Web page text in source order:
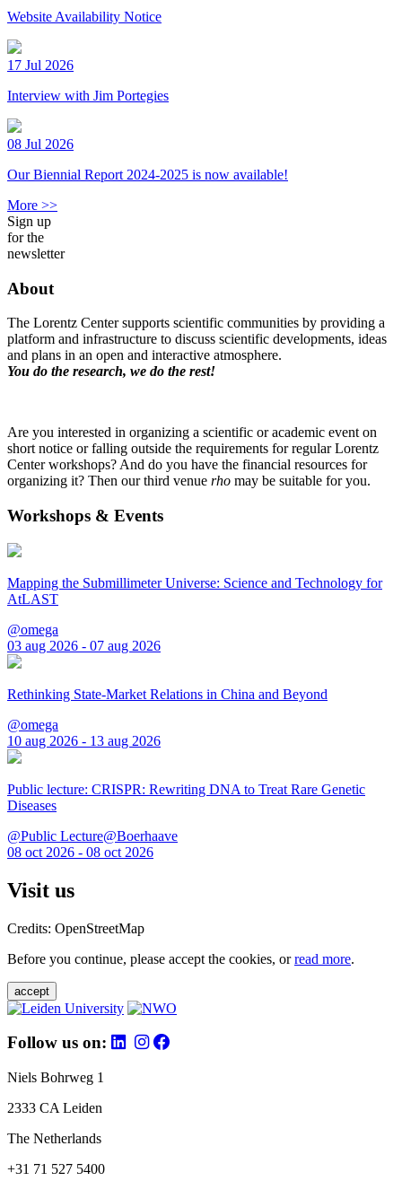
Website Availability Notice
17 Jul 2026
Interview with Jim Portegies
08 Jul 2026
Our Biennial Report 2024-2025 is now available!
More >>
Sign up
for the
newsletter
About
The Lorentz Center supports scientific communities by providing a
platform and infrastructure to discuss scientific developments, ideas
and plans in an open and interactive atmosphere.
You do the research, we do the rest!
Are you interested in organizing a scientific or academic event on
short notice or falling outside the requirements for regular Lorentz
Center workshops? And do you have the financial resources for
organizing it? Then our third venue rho may be suitable for you.
Workshops & Events
Mapping the Submillimeter Universe: Science and Technology for
AtLAST
@omega
03 aug 2026 - 07 aug 2026
Rethinking State-Market Relations in China and Beyond
@omega
10 aug 2026 - 13 aug 2026
Public lecture: CRISPR: Rewriting DNA to Treat Rare Genetic
Diseases
@Public Lecture@Boerhaave
08 oct 2026 - 08 oct 2026
Visit us
Credits: OpenStreetMap
Before you continue, please accept the cookies, orread more.
accept
Follow us on:
Niels Bohrweg 1
2333 CA Leiden
The Netherlands
+31 71 527 5400